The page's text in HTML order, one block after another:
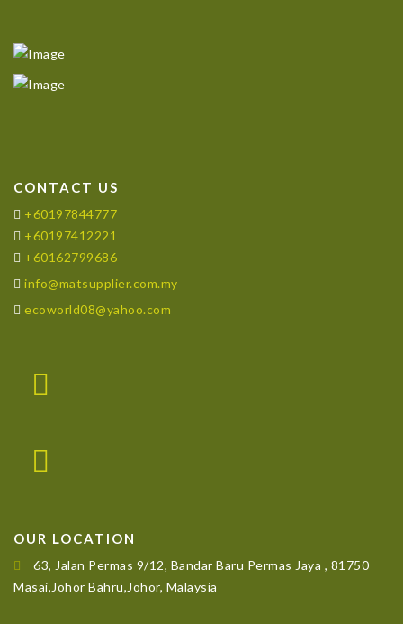
CONTACT US
+60197844777
+60197412221
+60162799686
info@matsupplier.com.my
ecoworld08@yahoo.com
OUR LOCATION
63, Jalan Permas 9/12, Bandar Baru Permas Jaya , 81750
Masai,Johor Bahru,Johor, Malaysia